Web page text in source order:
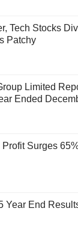
Tech Stocks
Patchy
Limited
Ended
Surges
Year End